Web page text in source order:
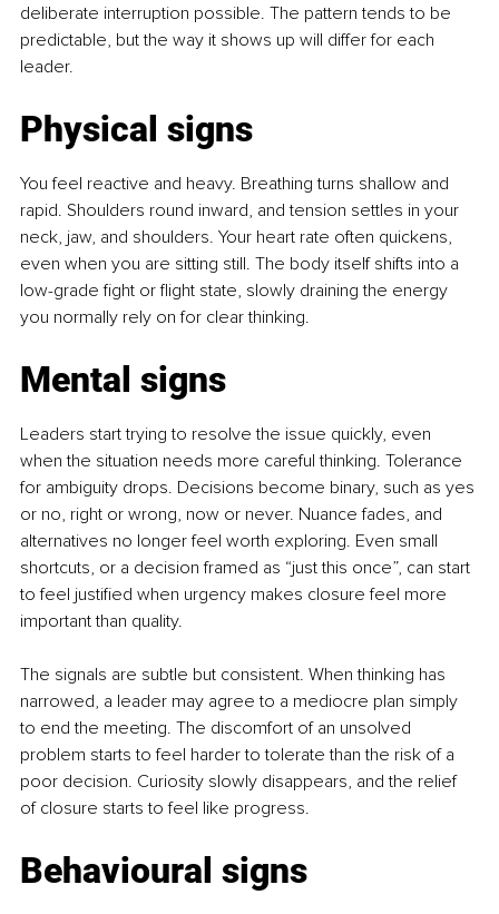
deliberate interruption possible. The pattern tends to be
predictable, but the way it shows up will differ for each
leader.
Physical signs
You feel reactive and heavy. Breathing turns shallow and
rapid. Shoulders round inward, and tension settles in your
neck, jaw, and shoulders. Your heart rate often quickens,
even when you are sitting still. The body itself shifts into a
low-grade fight or flight state, slowly draining the energy
you normally rely on for clear thinking.
Mental signs
Leaders start trying to resolve the issue quickly, even
when the situation needs more careful thinking. Tolerance
for ambiguity drops. Decisions become binary, such as yes
or no, right or wrong, now or never. Nuance fades, and
alternatives no longer feel worth exploring. Even small
shortcuts, or a decision framed as “just this once”, can start
to feel justified when urgency makes closure feel more
important than quality.
The signals are subtle but consistent. When thinking has
narrowed, a leader may agree to a mediocre plan simply
to end the meeting. The discomfort of an unsolved
problem starts to feel harder to tolerate than the risk of a
poor decision. Curiosity slowly disappears, and the relief
of closure starts to feel like progress.
Behavioural signs